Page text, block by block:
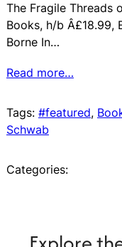
The Fragile Threads
Books, h/b Â£18.99,
Borne In…
Read more…
Tags: #featured,
Schwab
Categories: